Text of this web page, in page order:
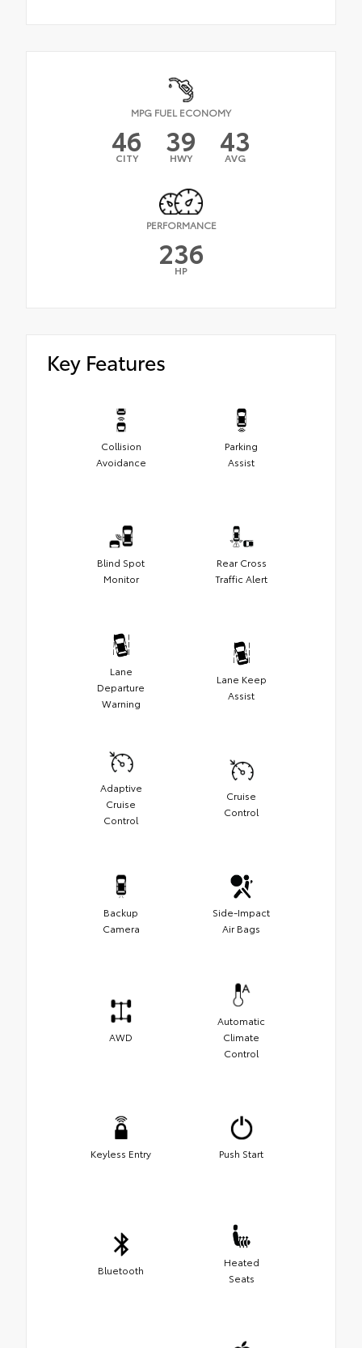
MPG FUEL ECONOMY
46
CITY 39
HWY 43
AVG
PERFORMANCE
236
HP
Key Features
Collision
Avoidance
Parking
Assist
Blind Spot
Monitor
Rear Cross
Traffic Alert
Lane
Departure
Warning
Lane Keep
Assist
Adaptive
Cruise
Control
Cruise
Control
Backup
Camera
Side-Impact
Air Bags
AWD
Automatic
Climate
Control
Keyless Entry Push Start
Bluetooth
Heated
Seats